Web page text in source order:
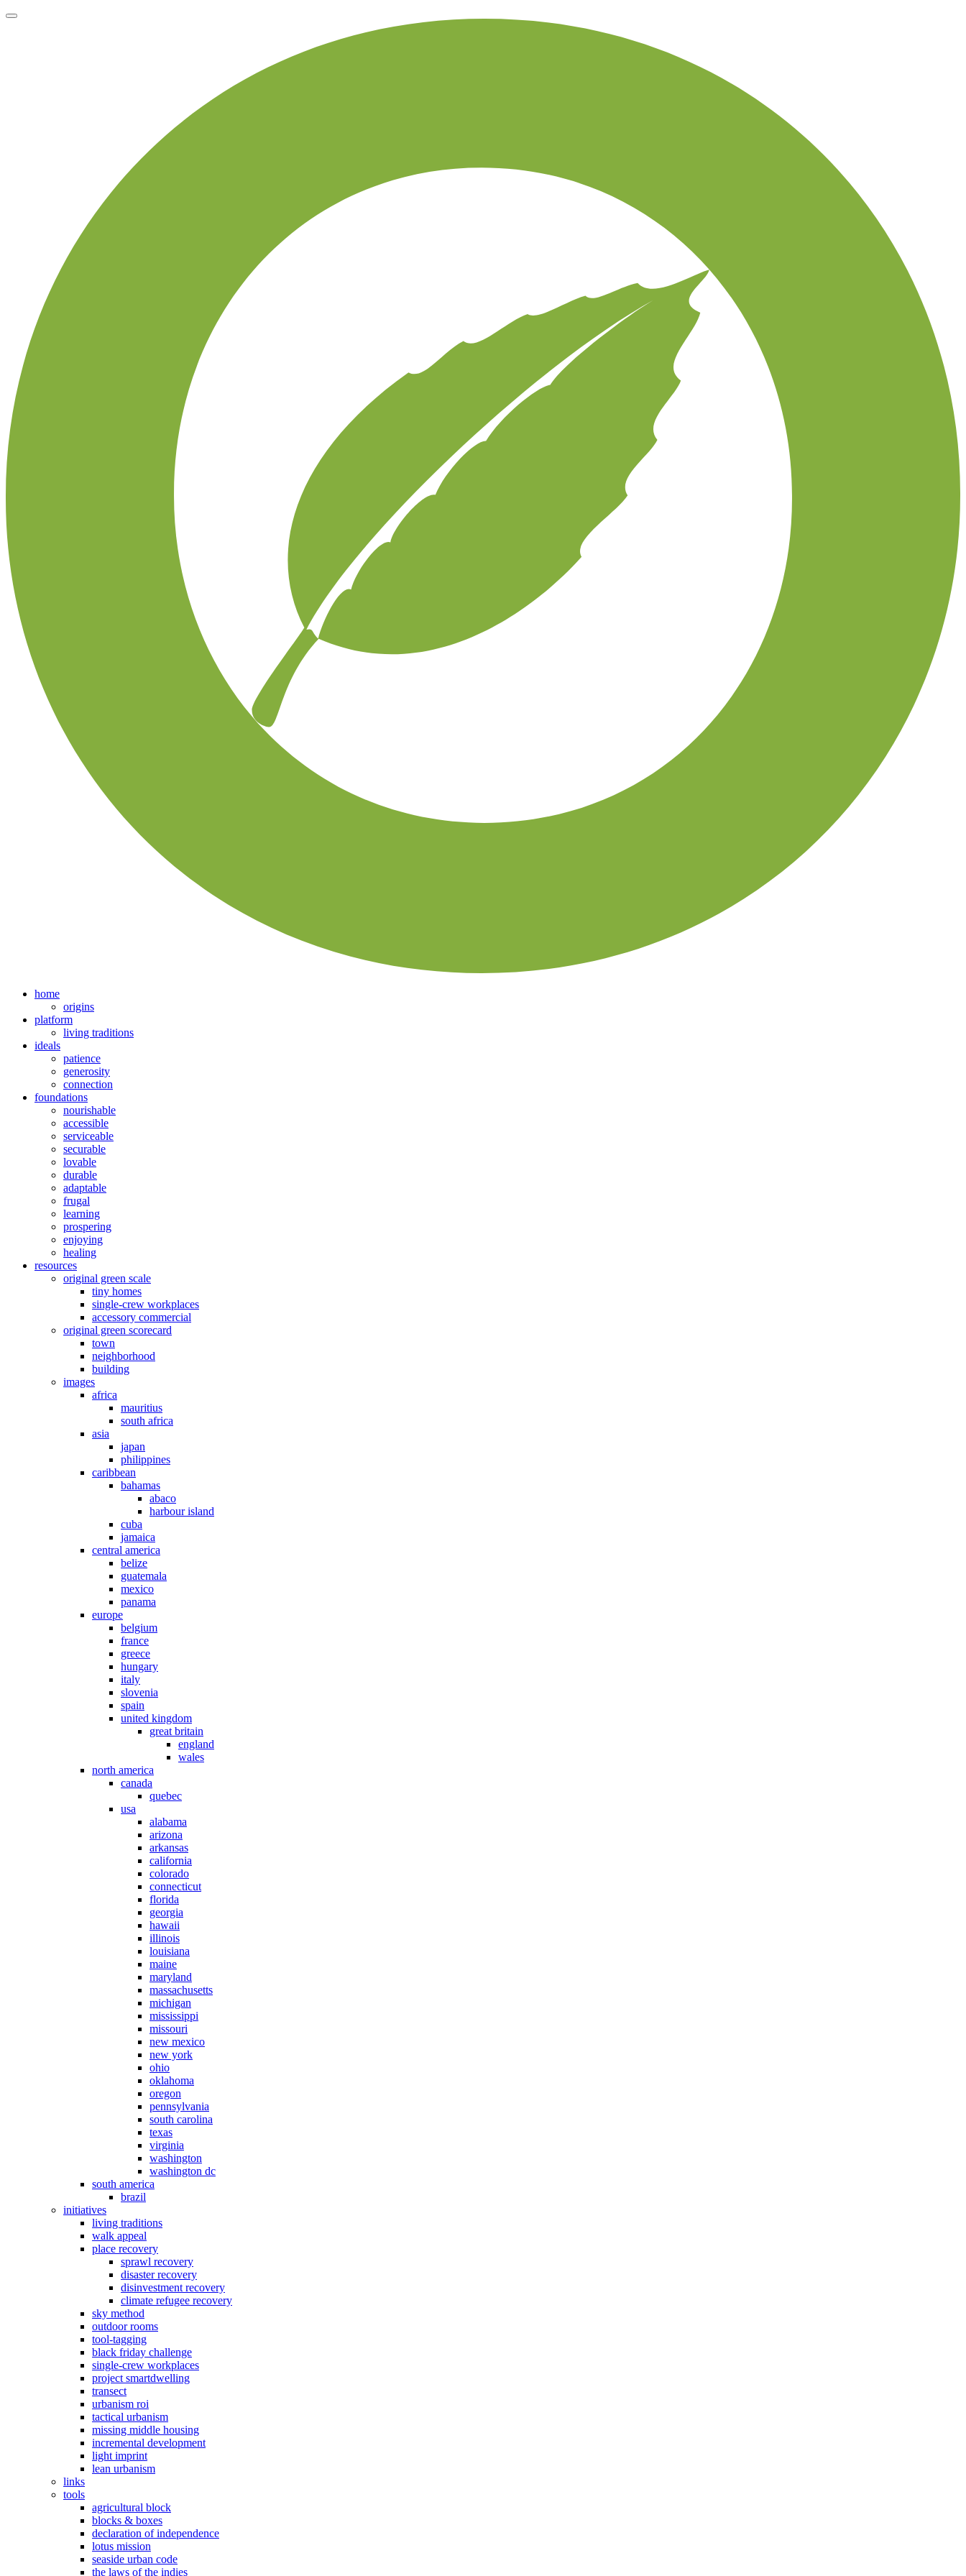
home
origins
platform
living traditions
ideals
patience
generosity
connection
foundations
nourishable
accessible
serviceable
securable
lovable
durable
adaptable
frugal
learning
prospering
enjoying
healing
resources
original green scale
tiny homes
single-crew workplaces
accessory commercial
original green scorecard
town
neighborhood
building
images
africa
mauritius
south africa
asia
japan
philippines
caribbean
bahamas
abaco
harbour island
cuba
jamaica
central america
belize
guatemala
mexico
panama
europe
belgium
france
greece
hungary
italy
slovenia
spain
united kingdom
great britain
england
wales
north america
canada
quebec
usa
alabama
arizona
arkansas
california
colorado
connecticut
florida
georgia
hawaii
illinois
louisiana
maine
maryland
massachusetts
michigan
mississippi
missouri
new mexico
new york
ohio
oklahoma
oregon
pennsylvania
south carolina
texas
virginia
washington
washington dc
south america
brazil
initiatives
living traditions
walk appeal
place recovery
sprawl recovery
disaster recovery
disinvestment recovery
climate refugee recovery
sky method
outdoor rooms
tool-tagging
black friday challenge
single-crew workplaces
project smartdwelling
transect
urbanism roi
tactical urbanism
missing middle housing
incremental development
light imprint
lean urbanism
links
tools
agricultural block
blocks & boxes
declaration of independence
lotus mission
seaside urban code
the laws of the indies